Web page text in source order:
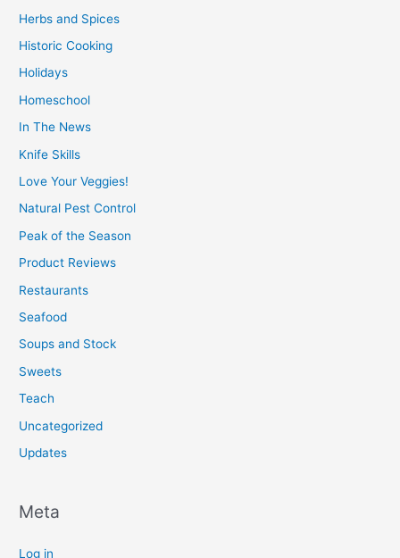
Herbs and Spices
Historic Cooking
Holidays
Homeschool
In The News
Knife Skills
Love Your Veggies!
Natural Pest Control
Peak of the Season
Product Reviews
Restaurants
Seafood
Soups and Stock
Sweets
Teach
Uncategorized
Updates
Meta
Log in